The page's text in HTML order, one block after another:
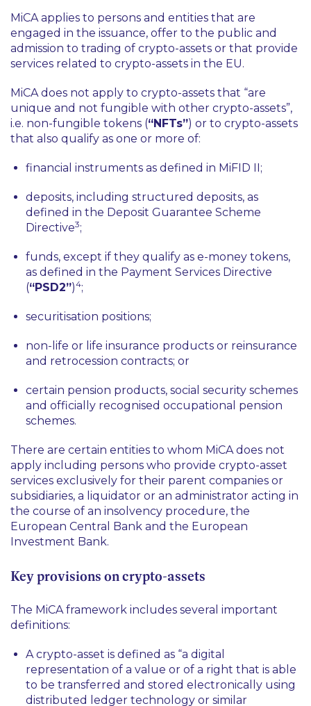
MiCA applies to persons and entities that are
engaged in the issuance, offer to the public and
admission to trading of crypto-assets or that provide
services related to crypto-assets in the EU.
MiCA does not apply to crypto-assets that “are
unique and not fungible with other crypto-assets”,
i.e. non-fungible tokens (“NFTs”) or to crypto-assets
that also qualify as one or more of:
financial instruments as defined in MiFID II;
deposits, including structured deposits, as
defined in the Deposit Guarantee Scheme
Directive3;
funds, except if they qualify as e-money tokens,
as defined in the Payment Services Directive
(“PSD2”)4;
securitisation positions;
non-life or life insurance products or reinsurance
and retrocession contracts; or
certain pension products, social security schemes
and officially recognised occupational pension
schemes.
There are certain entities to whom MiCA does not
apply including persons who provide crypto-asset
services exclusively for their parent companies or
subsidiaries, a liquidator or an administrator acting in
the course of an insolvency procedure, the
European Central Bank and the European
Investment Bank.
Key provisions on crypto-assets
The MiCA framework includes several important
definitions:
A crypto-asset is defined as “a digital
representation of a value or of a right that is able
to be transferred and stored electronically using
distributed ledger technology or similar